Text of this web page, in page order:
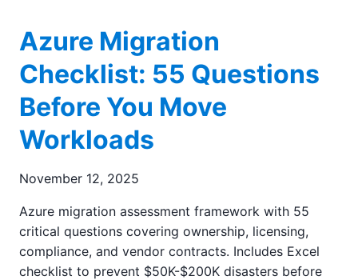
Azure Migration
Checklist: 55 Questions
Before You Move
Workloads
November 12, 2025
Azure migration assessment framework with 55
critical questions covering ownership, licensing,
compliance, and vendor contracts. Includes Excel
checklist to prevent $50K-$200K disasters before